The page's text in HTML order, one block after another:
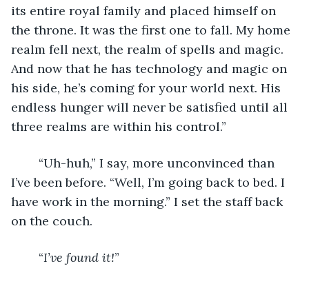
its entire royal family and placed himself on
the throne. It was the first one to fall. My home
realm fell next, the realm of spells and magic.
And now that he has technology and magic on
his side, he’s coming for your world next. His
endless hunger will never be satisfied until all
three realms are within his control.”
I’ve been before. “Well, I’m going back to bed. I
have work in the morning.” I set the staff back
on the couch.
	“
I’ve found it!”